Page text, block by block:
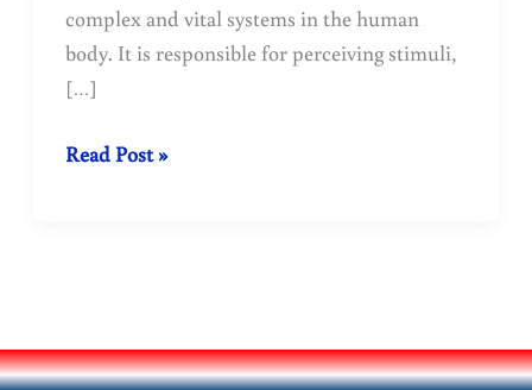
complex and vital systems in the human
body. It is responsible for perceiving stimuli,
[…]
Nervous
mechanisms
Read Post »